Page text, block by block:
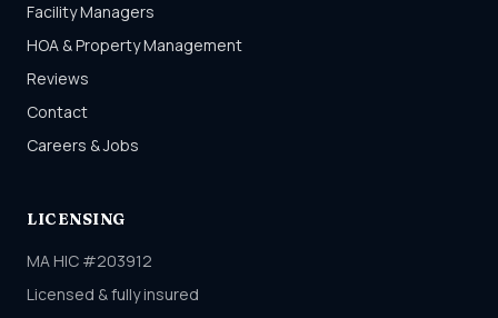
Facility Managers
HOA & Property Management
Reviews
Contact
Careers & Jobs
LICENSING
MA HIC #203912
Licensed & fully insured